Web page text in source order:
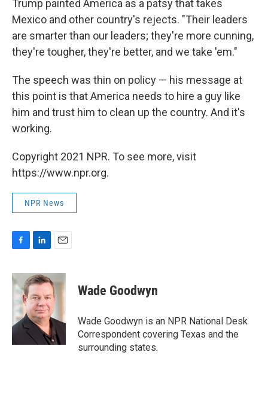
Trump painted America as a patsy that takes
Mexico and other country's rejects. "Their leaders
are smarter than our leaders; they're more cunning,
they're tougher, they're better, and we take 'em."
The speech was thin on policy — his message at
this point is that America needs to hire a guy like
him and trust him to clean up the country. And it's
working.
Copyright 2021 NPR. To see more, visit
https://www.npr.org.
NPR News
c
e
b
o
o
k
n
k
e
d
I
n
a
i
l
Wade Goodwyn
Wade Goodwyn is an NPR National Desk
Correspondent covering Texas and the
surrounding states.